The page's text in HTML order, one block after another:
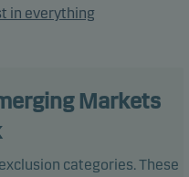
in everything
Markets
categories. These